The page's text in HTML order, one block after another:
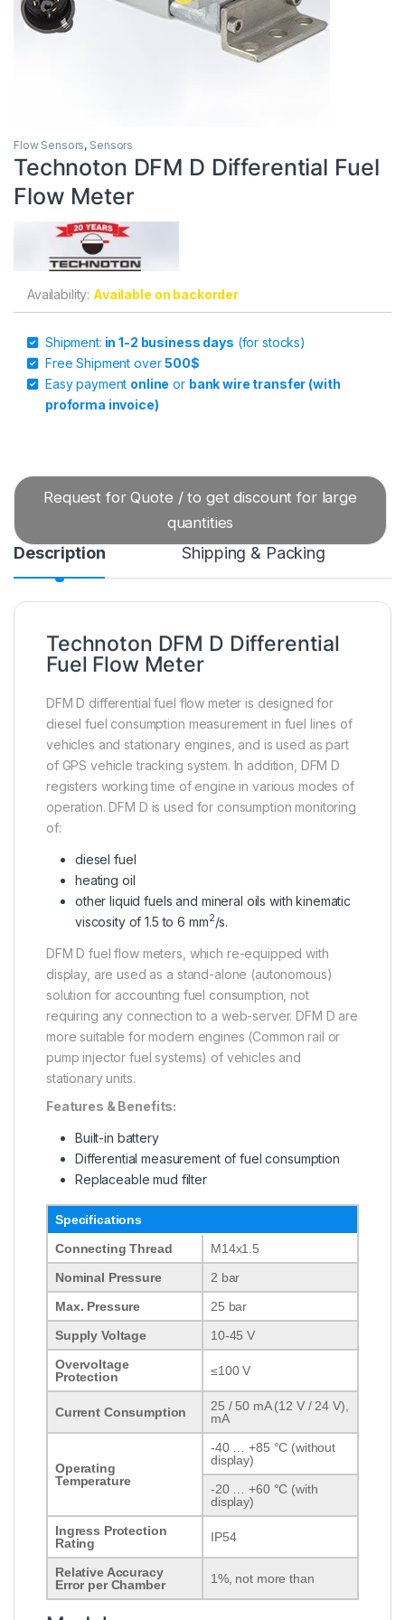
Flow Sensors, Sensors
Technoton DFM D Differential Fuel
Flow Meter
Availability: Available on backorder
Shipment: in 1-2 business days (for stocks)
Free Shipment over500$
Easy payment online or bank wire transfer (with
proforma invoice)
Request for Quote / to get discount for large
quantities
Description Shipping & Packing
Technoton DFM D Differential
Fuel Flow Meter
DFM D differential fuel flow meter is designed for
diesel fuel consumption measurement in fuel lines of
vehicles and stationary engines, and is used as part
of GPS vehicle tracking system. In addition, DFM D
registers working time of engine in various modes of
operation. DFM D is used for consumption monitoring
of:
diesel fuel
heating oil
other liquid fuels and mineral oils with kinematic
viscosity of 1.5 to 6 mm2/s.
DFM D fuel flow meters, which re-equipped with
display, are used as a stand-alone (autonomous)
solution for accounting fuel consumption, not
requiring any connection to a web-server. DFM D are
more suitable for modern engines (Common rail or
pump injector fuel systems) of vehicles and
stationary units.
Features & Benefits:
Built-in battery
Differential measurement of fuel consumption
Replaceable mud filter
Specifications
Connecting Thread
M14x1.5
Nominal Pressure
2 bar
Max. Pressure
25 bar
Supply Voltage
10-45 V
Overvoltage
Protection
≤100 V
Current Consumption
25 / 50 mA (12 V / 24 V),
mA
Operating
Temperature
-40 … +85 °C (without
display)
-20 … +60 °C (with
display)
Ingress Protection
Rating
IP54
Relative Accuracy
Error per Chamber
1%, not more than